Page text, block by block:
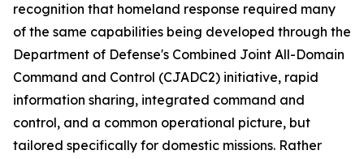
recognition that homeland response required many
of the same capabilities being developed through the
Department of Defense's Combined Joint All-Domain
Command and Control (CJADC2) initiative, rapid
information sharing, integrated command and
control, and a common operational picture, but
tailored specifically for domestic missions. Rather